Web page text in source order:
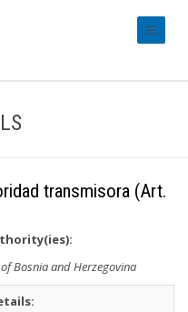
transmisora (Art.
Bosnia and Herzegovina